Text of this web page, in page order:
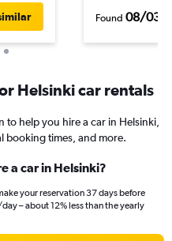
Found 08/03/
Helsinki car rentals
help you hire a car in Helsinki,
booking times, and more.
a car in Helsinki?
your reservation 37 days before
– about 12% less than the yearly